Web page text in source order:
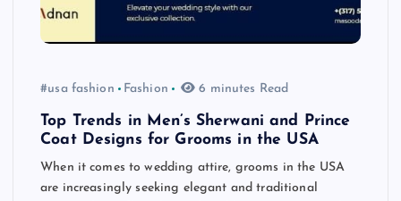
#usa fashion Fashion 6 minutes Read
Top Trends in Men’s Sherwani and Prince
Coat Designs for Grooms in the USA
When it comes to wedding attire, grooms in the USA
are increasingly seeking elegant and traditional